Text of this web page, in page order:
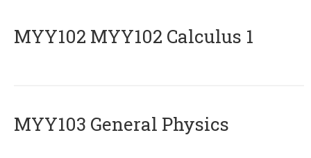
ΜΥΥ102 MYY102 Calculus 1
MYY103 General Physics